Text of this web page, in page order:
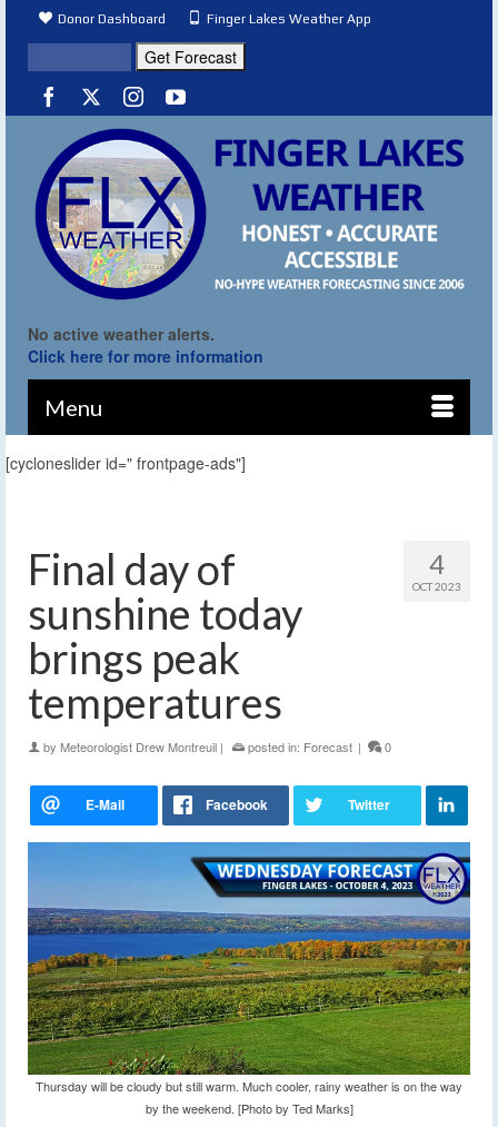
Donor Dashboard Finger Lakes Weather App
No active weather alerts.
Click here for more information
Menu
[cycloneslider id=" frontpage-ads"]
4
OCT 2023
Final day of
sunshine today
brings peak
temperatures
by Meteorologist Drew Montreuil | posted in: Forecast | 0
Thursday will be cloudy but still warm. Much cooler, rainy weather is on the way
by the weekend. [Photo by Ted Marks]